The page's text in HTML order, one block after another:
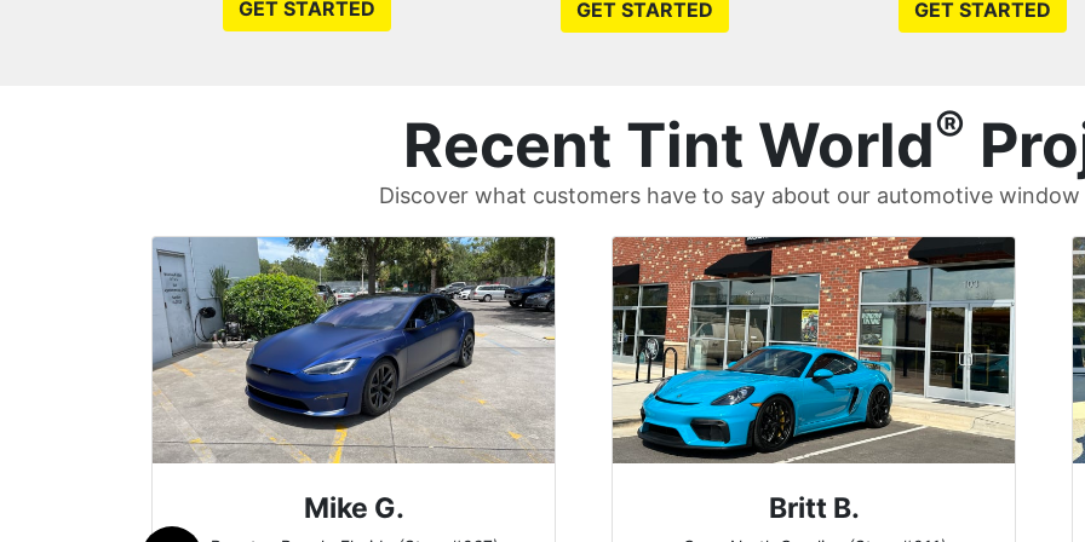
GET STARTED GET STARTED GET STARTED
Recent Tint World®
Discover what customers have to say about our automotive
Britt B. John W.